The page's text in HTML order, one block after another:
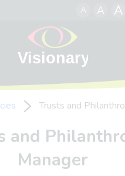
A A A
Trusts and
and
Manager